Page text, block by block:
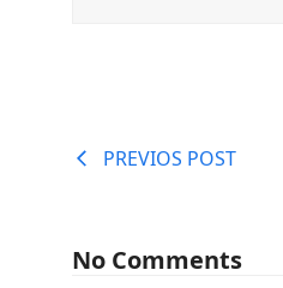
PREVIOS POST
No Comments